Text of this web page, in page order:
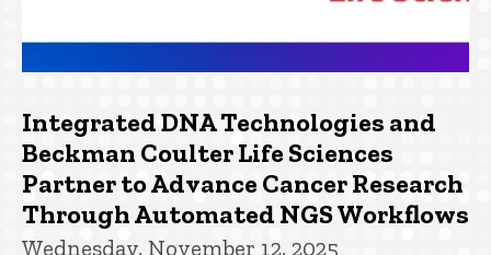
Integrated DNA Technologies and
Beckman Coulter Life Sciences
Partner to Advance Cancer Research
Through Automated NGS Workflows
Wednesday, November 12, 2025